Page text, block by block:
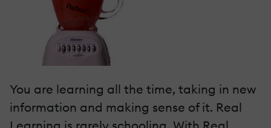
You are learning all the time, taking in new
information and making sense of it. Real